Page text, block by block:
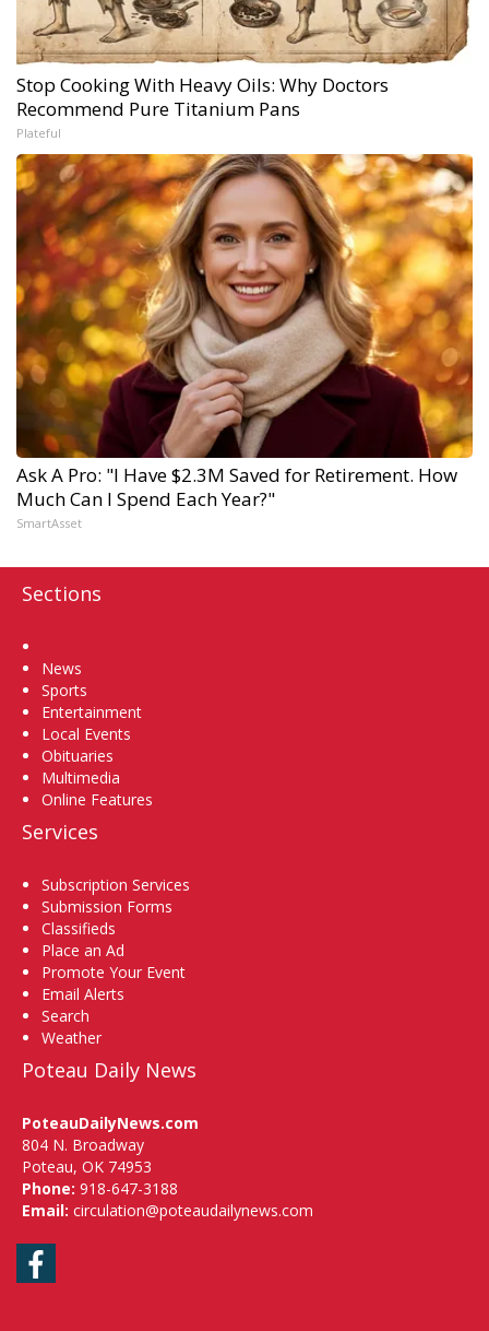
Stop Cooking With Heavy Oils: Why Doctors
Recommend Pure Titanium Pans
Plateful
Ask A Pro: "I Have $2.3M Saved for Retirement. How
Much Can I Spend Each Year?"
SmartAsset
Sections
News
Sports
Entertainment
Local Events
Obituaries
Multimedia
Online Features
Services
Subscription Services
Submission Forms
Classifieds
Place an Ad
Promote Your Event
Email Alerts
Search
Weather
Poteau Daily News
PoteauDailyNews.com
804 N. Broadway
Poteau, OK 74953
Phone: 918-647-3188
Email: circulation@poteaudailynews.com
Facebook